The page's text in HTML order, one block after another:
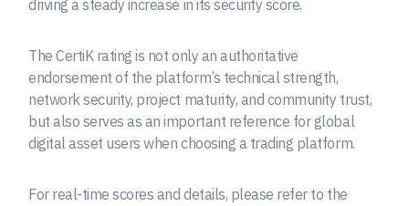
driving a steady increase in its security score.
The CertiK rating is not only an authoritative
endorsement of the platform’s technical strength,
network security, project maturity, and community trust,
but also serves as an important reference for global
digital asset users when choosing a trading platform.
For real-time scores and details, please refer to the